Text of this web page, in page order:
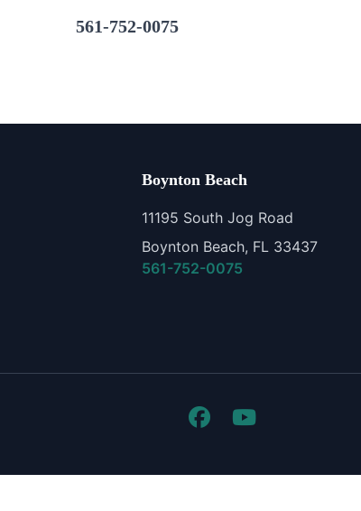
561-752-0075
Boynton Beach
11195 South Jog Road
Boynton Beach, FL 33437
561-752-0075